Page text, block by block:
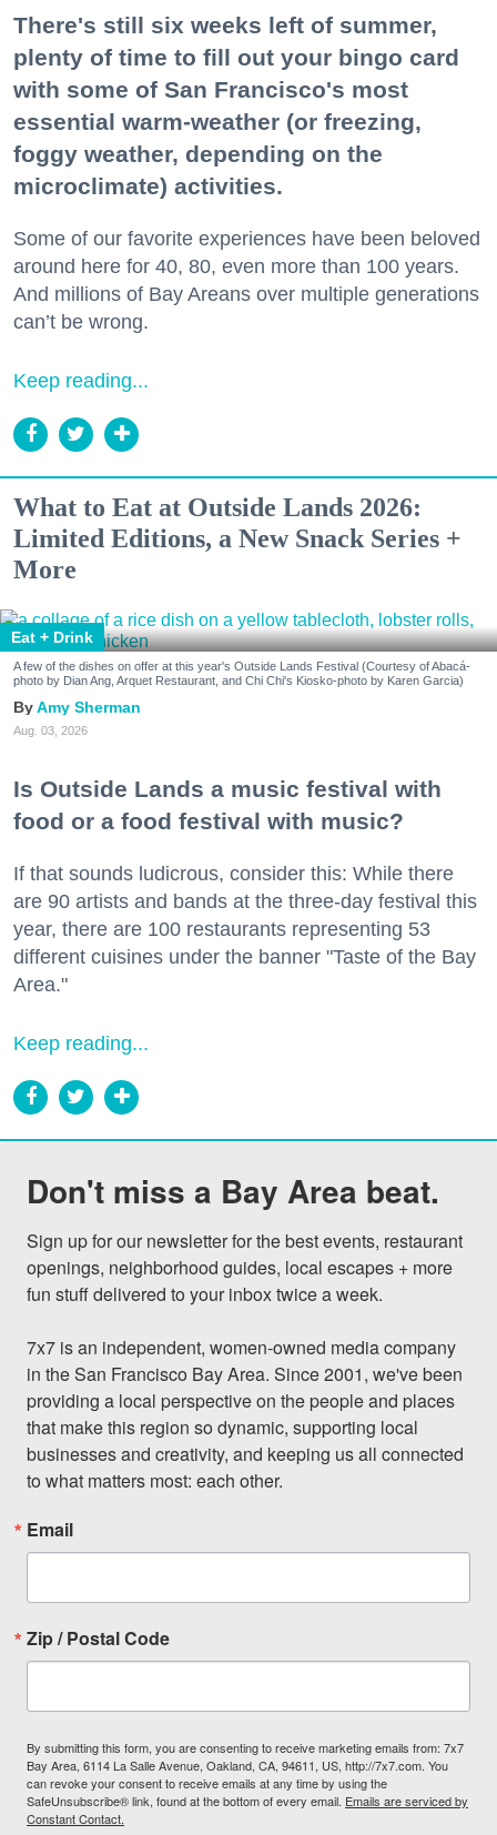
There's still six weeks left of summer,
plenty of time to fill out your bingo card
with some of San Francisco's most
essential warm-weather (or freezing,
foggy weather, depending on the
microclimate) activities.
Some of our favorite experiences have been beloved
around here for 40, 80, even more than 100 years.
And millions of Bay Areans over multiple generations
can’t be wrong.
Keep reading...
What to Eat at Outside Lands 2026:
Limited Editions, a New Snack Series +
More
Eat + Drink
A few of the dishes on offer at this year's Outside Lands Festival (Courtesy of Abacá-
photo by Dian Ang, Arquet Restaurant, and Chi Chi's Kiosko-photo by Karen Garcia)
Amy Sherman
Aug. 03, 2026
Is Outside Lands a music festival with
food or a food festival with music?
If that sounds ludicrous, consider this: While there
are 90 artists and bands at the three-day festival this
year, there are 100 restaurants representing 53
different cuisines under the banner "Taste of the Bay
Area."
Keep reading...
Don't miss a Bay Area beat.
Sign up for our newsletter for the best events, restaurant
openings, neighborhood guides, local escapes + more
fun stuff delivered to your inbox twice a week.
7x7 is an independent, women-owned media company
in the San Francisco Bay Area. Since 2001, we've been
providing a local perspective on the people and places
that make this region so dynamic, supporting local
businesses and creativity, and keeping us all connected
to what matters most: each other.
Email
Zip / Postal Code
By submitting this form, you are consenting to receive marketing emails from: 7x7
Bay Area, 6114 La Salle Avenue, Oakland, CA, 94611, US, http://7x7.com. You
can revoke your consent to receive emails at any time by using the
SafeUnsubscribe® link, found at the bottom of every email. Emails are serviced by
Constant Contact.